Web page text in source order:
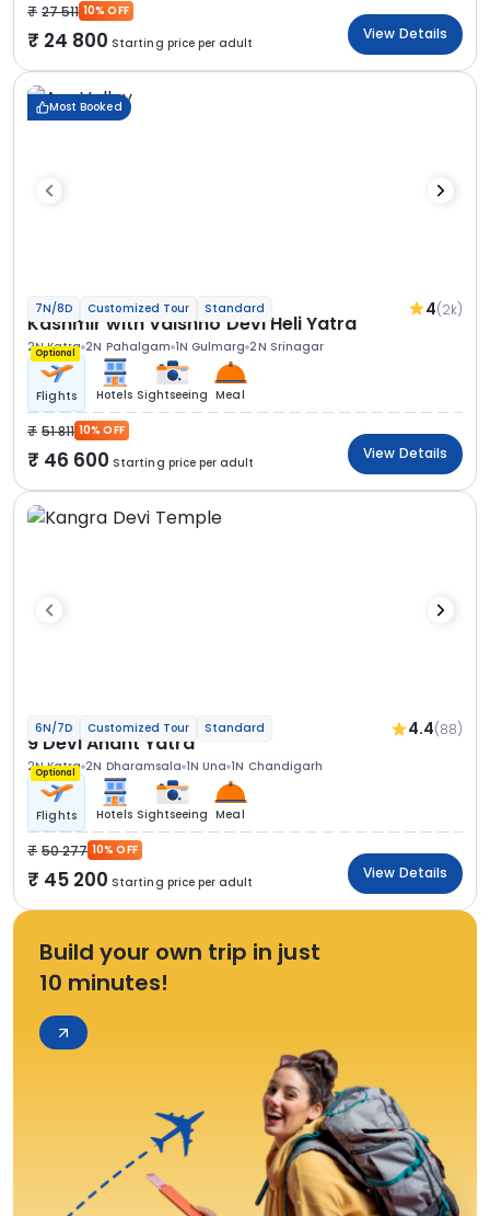
27 511 10% OFF
24 800 Starting price per adult
View Details
Most Booked
7N/8D Customized Tour Standard 4(2k)
Kashmir with Vaishno Devi Heli Yatra
2N Katra 2N Pahalgam 1N Gulmarg 2N Srinagar
Optional
Flights Hotels Sightseeing Meal
51 811 10% OFF
46 600 Starting price per adult
View Details
6N/7D Customized Tour Standard 4.4(88)
9 Devi Anant Yatra
2N Katra 2N Dharamsala 1N Una 1N Chandigarh
Optional
Flights Hotels Sightseeing Meal
50 277 10% OFF
45 200 Starting price per adult
View Details
Build your own trip in just
10 minutes!